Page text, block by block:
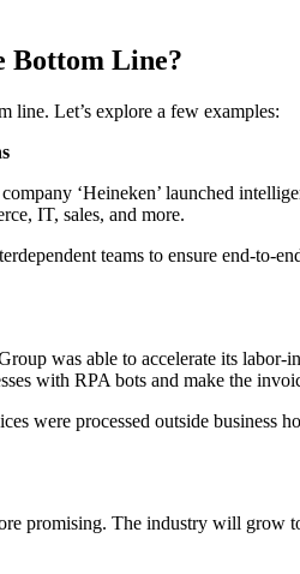
Bottom Line?
line. Let’s explore a few examples:
‘Heineken’ launched
IT, sales, and more.
teams to ensure end-
was able to accelerate its labor-
with RPA bots and make the
were processed outside business
promising. The industry will grow